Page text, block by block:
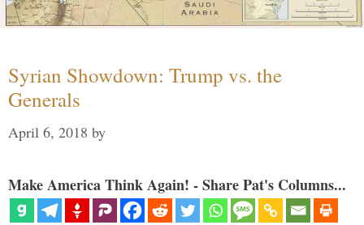
Syrian Showdown: Trump vs. the
Generals
April 6, 2018 by
Make America Think Again! - Share Pat's Columns...